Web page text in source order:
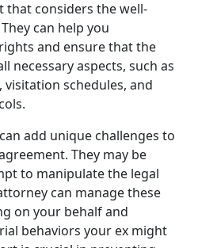
that considers the well-
can help you
and ensure that the
necessary aspects, such as
schedules, and
add unique challenges to
They may be
to manipulate the legal
can manage these
on your behalf and
behaviors your ex might